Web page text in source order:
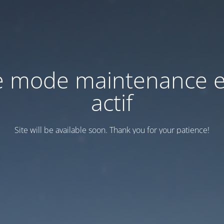
mode maintenance
actif
Site will be available soon. Thank you for your patience!